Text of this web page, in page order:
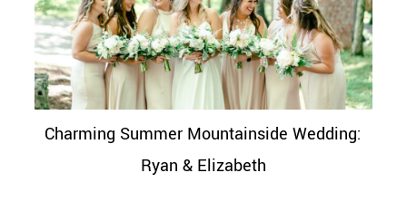
Charming Summer Mountainside Wedding:
Ryan & Elizabeth